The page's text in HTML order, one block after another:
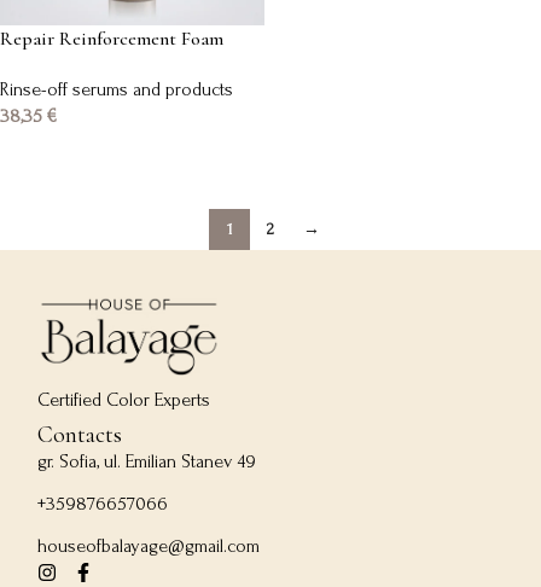
Repair Reinforcement Foam
Rinse-off serums and products
38,35 €
1 2 →
Certified Color Experts
Contacts
gr. Sofia, ul. Emilian Stanev 49
+359876657066
houseofbalayage@gmail.com